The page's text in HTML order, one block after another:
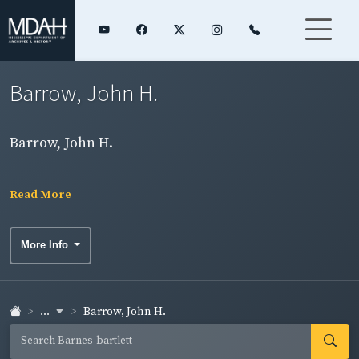
Barrow, John H.
Barrow, John H.
Read More
More Info
... Barrow, John H.